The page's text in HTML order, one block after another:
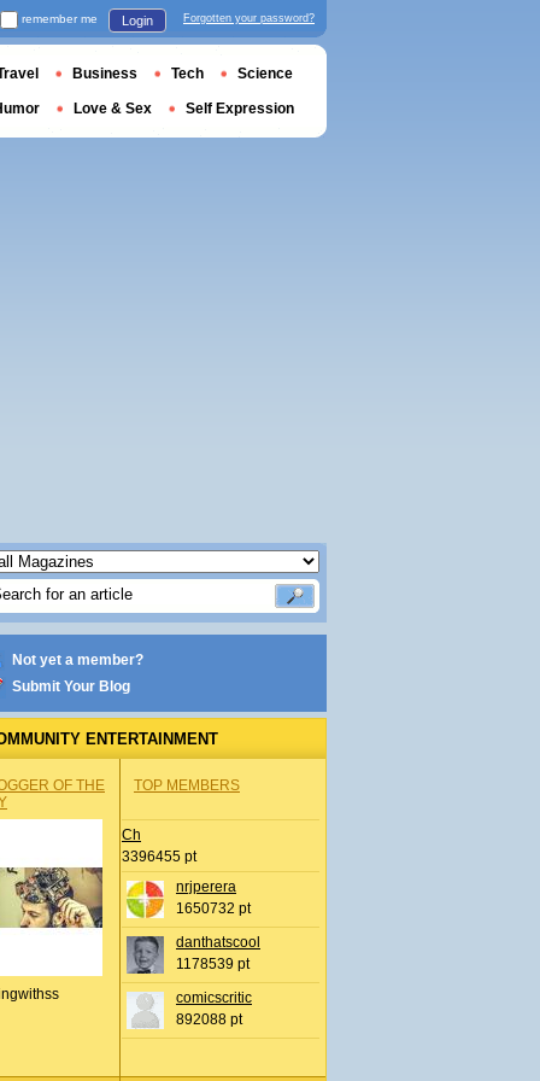
Not yet a member?
Submit Your Blog
ENTERTAINMENT
OF THE
TOP MEMBERS
Ch
3396455 pt
nrjperera
1650732 pt
danthatscool
1178539 pt
comicscritic
892088 pt
remember me Login Forgotten your password?
Business Tech Science
Love & Sex Self Expression